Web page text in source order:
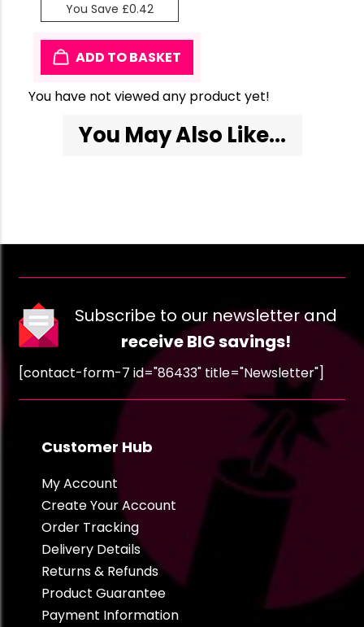
You Save £0.42
ADD TO BASKET
You have not viewed any product yet!
You May Also Like...
Subscribe to our newsletter and
receive BIG savings!
[contact-form-7 id="86433" title="Newsletter"]
Customer Hub
My Account
Create Your Account
Order Tracking
Delivery Details
Returns & Refunds
Product Guarantee
Payment Information